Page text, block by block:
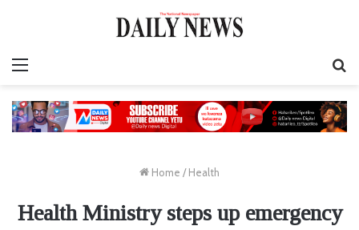
Home / Health
Health Ministry steps up emergency